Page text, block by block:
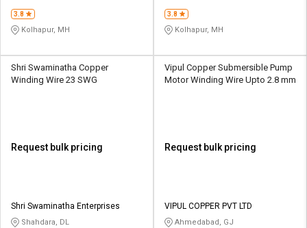
3.8
Kolhapur, MH
3.8
Kolhapur, MH
Shri Swaminatha Copper
Winding Wire 23 SWG
Request bulk pricing
Shri Swaminatha Enterprises
Shahdara, DL
Vipul Copper Submersible Pump
Motor Winding Wire Upto 2.8 mm
Request bulk pricing
VIPUL COPPER PVT LTD
Ahmedabad, GJ